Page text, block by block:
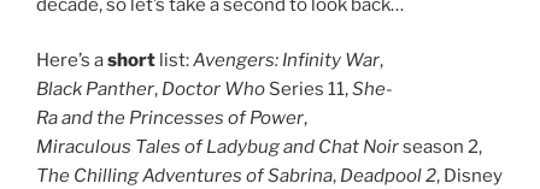
decade, so let’s take a second to look back…
Here’s ashort list:Avengers: Infinity War,
Black Panther, Doctor Who Series 11,She-
Ra and the Princesses of Power,
Miraculous Tales of Ladybug and Chat Noirseason 2,
The Chilling Adventures of Sabrina, Deadpool 2, Disney